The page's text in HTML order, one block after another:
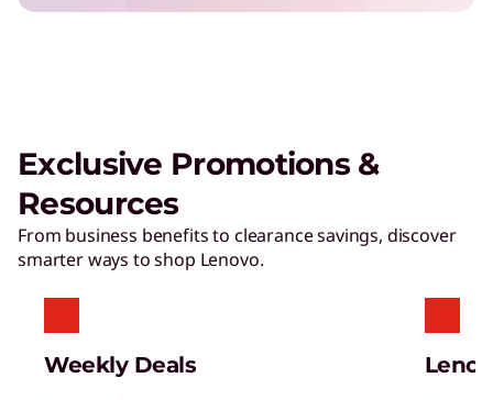
Exclusive Promotions &
Resources
From business benefits to clearance savings, discover
smarter ways to shop Lenovo.
Weekly Deals